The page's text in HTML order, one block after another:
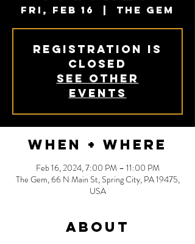
Fri, Feb 16 The Gem
Registration is
closed
See other
events
When + Where
Feb 16, 2024, 7:00 PM – 11:00 PM
The Gem, 66 N Main St, Spring City, PA 19475,
USA
About